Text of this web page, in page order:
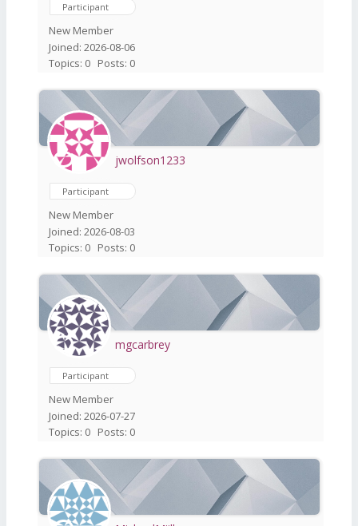
Participant
New Member
Joined: 2026-08-06
Topics: 0 Posts: 0
jwolfson1233
Participant
New Member
Joined: 2026-08-03
Topics: 0 Posts: 0
mgcarbrey
Participant
New Member
Joined: 2026-07-27
Topics: 0 Posts: 0